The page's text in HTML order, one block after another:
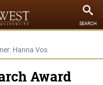
SEARCH
Hanna Vos
Award